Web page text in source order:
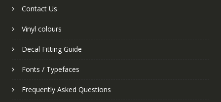
Contact Us
Vinyl colours
Decal Fitting Guide
Fonts / Typefaces
Frequently Asked Questions